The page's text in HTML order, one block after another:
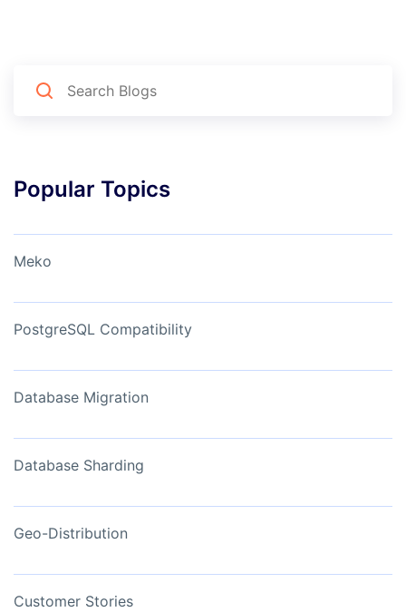
Popular Topics
Meko
PostgreSQL Compatibility
Database Migration
Database Sharding
Geo-Distribution
Customer Stories